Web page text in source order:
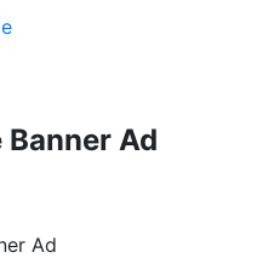
Banner Ad
Ad